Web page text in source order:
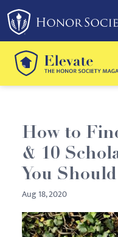
Please
note:
This
website
includes
an
system.
How to
& 10
You
Aug 18, 2020